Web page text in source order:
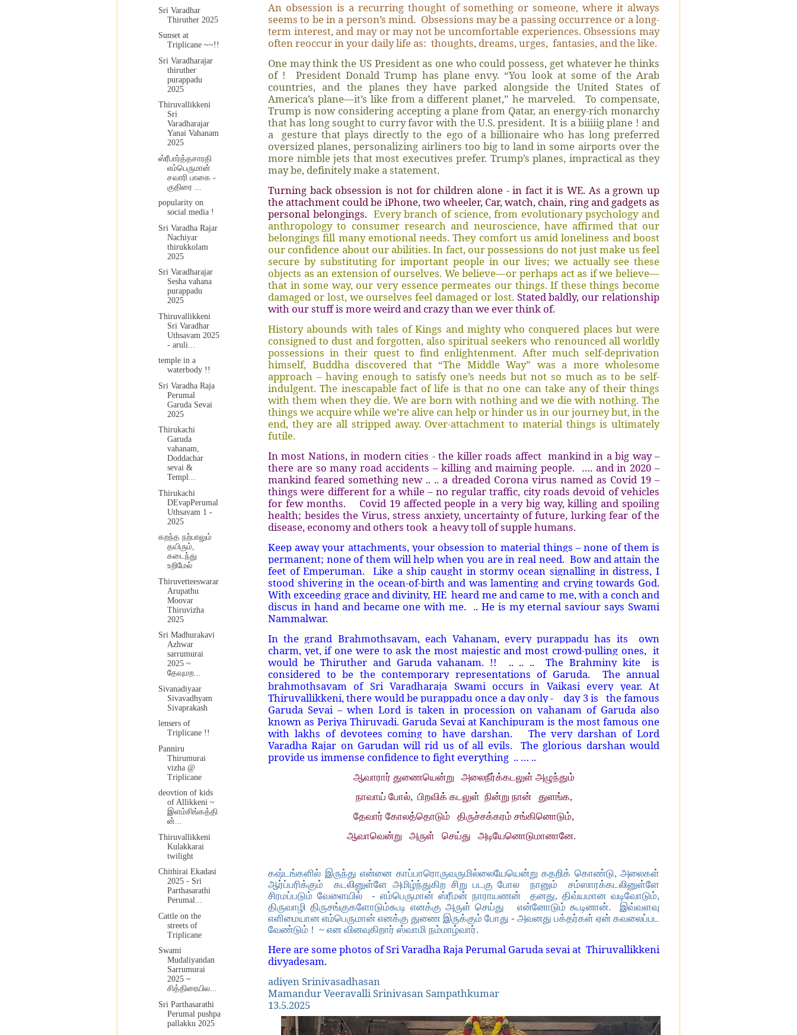
An obsession is a recurring thought of something or someone, where it always
seems to be in a person’s mind. Obsessions may be a passing occurrence or a long-
term interest, and may or may not be uncomfortable experiences. Obsessions may
often reoccur in your daily life as: thoughts, dreams, urges, fantasies, and the like.
One may think the US President as one who could possess, get whatever he thinks
of !
President Donald Trump has plane envy. “You look at some of the Arab
countries, and the planes they have parked alongside the United States of
America’s plane—it’s like from a different planet,” he marveled.
To compensate,
Trump is now considering accepting a plane from Qatar, an energy-rich monarchy
that has long sought to curry favor with the U.S. president. It is a biiiiig plane ! and
a
gesture that plays directly to the ego of a billionaire who has long preferred
oversized planes, personalizing airliners too big to land in some airports over the
more nimble jets that most executives prefer. Trump’s planes, impractical as they
may be, definitely make a statement.
Turning back obsession is not for children alone - in fact it is WE. As a grown up
the attachment could be iPhone, two wheeler, Car, watch, chain, ring and gadgets as
personal belongings. Every branch of science, from evolutionary psychology and
anthropology to consumer research and neuroscience, have affirmed that our
belongings fill many emotional needs. They comfort us amid loneliness and boost
our confidence about our abilities. In fact, our possessions do not just make us feel
secure by substituting for important people in our lives; we actually see these
objects as an extension of ourselves. We believe—or perhaps act as if we believe—
that in some way, our very essence permeates our things. If these things become
damaged or lost, we ourselves feel damaged or lost. Stated baldly, our relationship
with our stuff is more weird and crazy than we ever think of.
History abounds with tales of Kings and mighty who conquered places but were
consigned to dust and forgotten, also spiritual seekers who renounced all worldly
possessions in their quest to find enlightenment. After much self-deprivation
himself, Buddha discovered that “The Middle Way” was a more wholesome
approach – having enough to satisfy one’s needs but not so much as to be self-
indulgent. The inescapable fact of life is that no one can take any of their things
with them when they die. We are born with nothing and we die with nothing. The
things we acquire while we’re alive can help or hinder us in our journey but, in the
end, they are all stripped away. Over-attachment to material things is ultimately
futile.
In most Nations, in modern cities - the killer roads affect mankind in a big way –
there are so many road accidents – killing and maiming people.
…. and in 2020 –
mankind feared something new .. .. a dreaded Corona virus named as Covid 19 –
things were different for a while – no regular traffic, city roads devoid of vehicles
for few months.
Covid 19 affected people in a very big way, killing and spoiling
health; besides the Virus, stress anxiety, uncertainty of future, lurking fear of the
disease, economy and others took a heavy toll of supple humans.
Keep away your attachments, your obsession to material things – none of them is
permanent; none of them will help when you are in real need. Bow and attain the
feet of Emperuman.
Like a ship caught in stormy ocean signalling in distress, I
stood shivering in the ocean-of-birth and was lamenting and crying towards God.
With exceeding grace and divinity, HE heard me and came to me, with a conch and
discus in hand and became one with me.
.. He is my eternal saviour says Swami
Nammalwar.
In the grand Brahmothsavam, each Vahanam, every purappadu has its
own
charm, yet, if one were to ask the most majestic and most crowd-pulling ones, it
would be Thiruther and Garuda vahanam. !!
.. .. .. The Brahminy kite
is
considered to be the contemporary representations of Garuda.
The annual
brahmothsavam of Sri Varadharaja Swami occurs in Vaikasi every year. At
Thiruvallikkeni, there would be purappadu once a day only -
day 3 is
the famous
Garuda Sevai – when Lord is taken in procession on vahanam of Garuda also
known as Periya Thiruvadi. Garuda Sevai at Kanchipuram is the most famous one
with lakhs of devotees coming to have darshan.
The very darshan of Lord
Varadha Rajar on Garudan will rid us of all evils.
The glorious darshan would
provide us immense confidence to fight everything .. … ..
ஆவாரார் துணையென்று அலைநீர்க்கடலுள் அழுந்தும்
நாவாய் போல், பிறவிக் கடலுள் நின்று நான் துளங்க,
தேவார் கோலத்தொடும் திருச்சக்கரம் சங்கினொடும்,
ஆவாவென்று அருள் செய்து அடியேனொடுமானானே.
கஷ்டங்களில் இருந்து என்னை காப்பாரொருவருமில்லையேயென்று கதறிக் கொண்டு, அலைகள்
ஆர்ப்பரிக்கும் கடலினுள்ளே அமிழ்ந்துகிற சிறு படகு போல நானும் சம்ஸாரக்கடலினுள்ளே
சிரமப்படும் வேளையில் - எம்பெருமான் ஸ்ரீமன் நாராயணன் தனது, திவ்யமான வடிவோடும்,
திருவாழி திருசங்குகளோடும்கூடி எனக்கு அருள் செய்து என்னோடும் கூடினான். இவ்வளவு
எளிமையான எம்பெருமான் எனக்கு துணை இருக்கும் போது - அவனது பக்தர்கள் ஏன் கவலைப்பட
வேண்டும் ! ~ என வினவுகிறார் ஸ்வாமி நம்மாழ்வார்.
Here are some photos of Sri Varadha Raja Perumal Garuda sevai at Thiruvallikkeni
divyadesam.
adiyen Srinivasadhasan
Mamandur Veeravalli Srinivasan Sampathkumar
13.5.2025
Sri Varadhar
Thiruther 2025
Sunset at
Triplicane ~~!!
Sri Varadharajar
thiruther
purappadu
2025
Thiruvallikkeni
Sri
Varadharajar
Yanai Vahanam
2025
ஸ்ரீபார்த்தசாரதி
எம்பெருமான்
சவாரி பாகை -
குதிரை ...
popularity on
social media !
Sri Varadha Rajar
Nachiyar
thirukkolam
2025
Sri Varadharajar
Sesha vahana
purappadu
2025
Thiruvallikkeni
Sri Varadhar
Uthsavam 2025
- aruli...
temple in a
waterbody !!
Sri Varadha Raja
Perumal
Garuda Sevai
2025
Thirukachi
Garuda
vahanam,
Doddachar
sevai &
Templ...
Thirukachi
DEvapPerumal
Uthsavam 1 -
2025
கறந்த நற்பாலும்
தயிரும்,
கடைந்து
உறிமேல்
Thiruvetteeswarar
Arupathu
Moovar
Thiruvizha
2025
Sri Madhurakavi
Azhwar
sarrumurai
2025 ~
தேவுமற...
Sivanadiyaar
Sivavadhyam
Sivaprakash
lensers of
Triplicane !!
Panniru
Thirumurai
vizha @
Triplicane
deovtion of kids
of Allikkeni ~
இளம்சிங்கத்தி
ன்...
Thiruvallikkeni
Kulakkarai
twilight
Chithirai Ekadasi
2025 - Sri
Parthasarathi
Perumal...
Cattle on the
streets of
Triplicane
Swami
Mudaliyandan
Sarrumurai
2025 ~
சித்திரையில...
Sri Parthasarathi
Perumal pushpa
pallakku 2025